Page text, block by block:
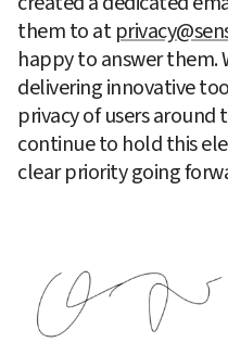
them to at
happy to answer
delivering innovative
privacy of users
continue to hold this
clear priority going